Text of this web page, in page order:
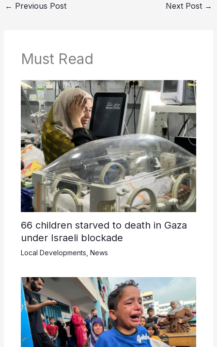
← Previous Post Next Post →
Must Read
66 children starved to death in Gaza
under Israeli blockade
Local Developments News